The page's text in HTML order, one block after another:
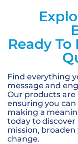
Ready
Find everything
message and
Our products
ensuring you
making a
today to
mission,
change.